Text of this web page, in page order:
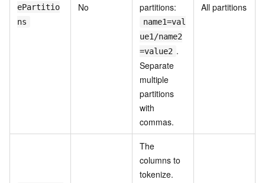
ePartitio
ns
No
partitions:
name1=val
ue1/name2
=value2 .
Separate
multiple
partitions
with
commas.
All partitions
The
columns to
tokenize.